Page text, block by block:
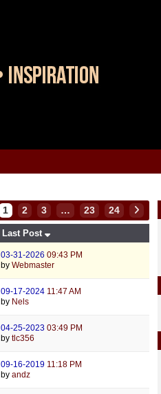
1 2 3 … 23 24
Last Post
03-31-2026 09:43 PM
by Webmaster
09-17-2024 11:47 AM
by Nels
04-25-2023 03:49 PM
by tlc356
09-16-2019 11:18 PM
by andz